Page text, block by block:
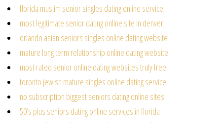
florida muslim senior singles dating online service
most legitimate senior dating online site in denver
orlando asian seniors singles online dating website
mature long term relationship online dating website
most rated senior online dating websites truly free
toronto jewish mature singles online dating service
no subscription biggest seniors dating online sites
50’s plus seniors dating online services in florida